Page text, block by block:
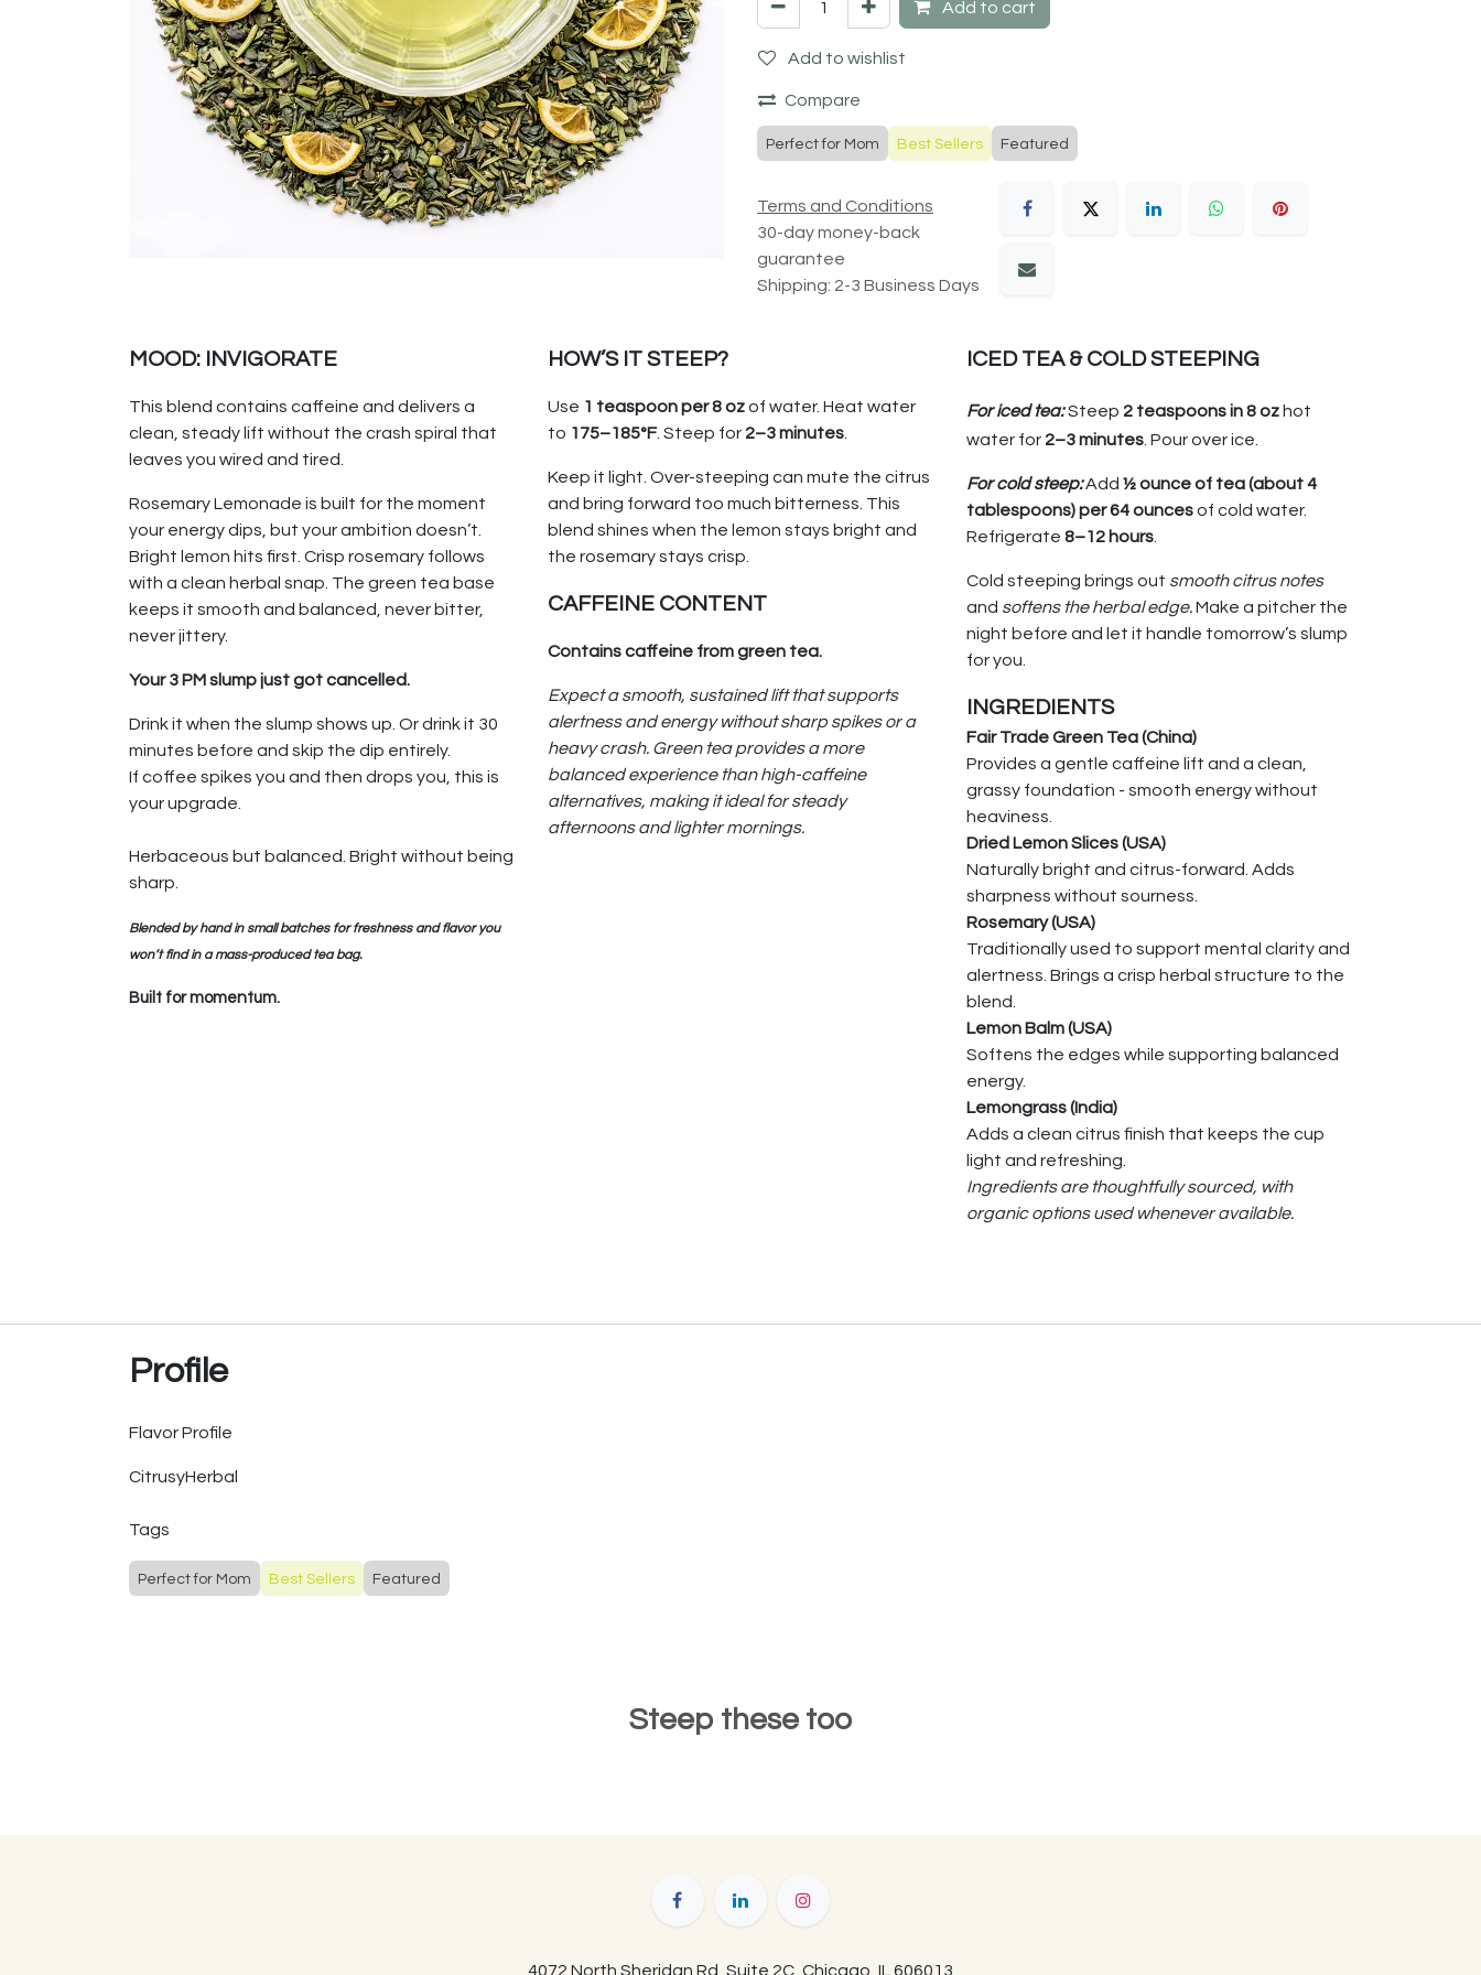
Add to cart
Add to wishlist
Compare
Perfect for Mom Best Sellers Featured
Terms and Conditions
30-day money-back
guarantee
Shipping: 2-3 Business Days
MOOD: INVIGORATE
This blend contains caffeine and delivers a
clean, steady lift without the crash spiral that
leaves you wired and tired.
Rosemary Lemonade is built for the moment
your energy dips, but your ambition doesn’t.
Bright lemon hits first. Crisp rosemary follows
with a clean herbal snap. The green tea base
keeps it smooth and balanced, never bitter,
never jittery.
Your 3 PM slump just got cancelled.
Drink it when the slump shows up. Or drink it 30
minutes before and skip the dip entirely.
If coffee spikes you and then drops you, this is
your upgrade.
Herbaceous but balanced. Bright without being
sharp.
Blended by hand in small batches for freshness and flavor you
won’t find in a mass-produced tea bag.
Built for momentum.
HOW’S IT STEEP?
Use 1 teaspoon per8 ozof water. Heat water
to 175–185°F. Steep for 2–3 minutes
Keep it light. Over-steeping can mute the citrus
and bring forward too much bitterness. This
blend shines when the lemon stays bright and
the rosemary stays crisp.
CAFFEINE CONTENT
Contains caffeine from green tea.
Expect a smooth, sustained lift that supports
alertness and energy without sharp spikes or a
heavy crash. Green tea provides a more
balanced experience than high-caffeine
alternatives, making it ideal for steady
afternoons and lighter mornings.
ICED TEA & COLD STEEPING
For iced tea: Steep 2 teaspoons in 8 oz hot
water for 2–3 minutes . Pour over ice.
For cold steep:Add ½ ounce of tea (about 4
tablespoons) per 64 ouncesof cold water.
Refrigerate 8–12 hours
Cold steeping brings out smooth citrus notes
and softens the herbal edge.Make a pitcher the
night before and let it handle tomorrow’s slump
for you.
INGREDIENTS
Fair Trade Green Tea (China)
Provides a gentle caffeine lift and a clean,
grassy foundation - smooth energy without
heaviness.
Dried Lemon Slices (USA)
Naturally bright and citrus-forward. Adds
sharpness without sourness.
Rosemary (USA)
Traditionally used to support mental clarity and
alertness. Brings a crisp herbal structure to the
blend.
Lemon Balm (USA)
Softens the edges while supporting balanced
energy.
Lemongrass (India)
Adds a clean citrus finish that keeps the cup
light and refreshing.
Ingredients are thoughtfully sourced, with
organic options used whenever available.
Profile
Flavor Profile
CitrusyHerbal
Tags
Perfect for Mom Best Sellers Featured
Steep these too
4072 North Sheridan Rd, Suite 2C, Chicago, IL 606013